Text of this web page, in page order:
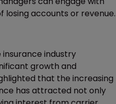
accounts or revenue.
industry
growth and
that the increasing
has attracted not only